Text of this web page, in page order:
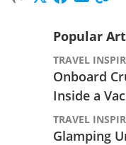
Popular
TRAVEL
Onboard
Inside a
TRAVEL
Glamping